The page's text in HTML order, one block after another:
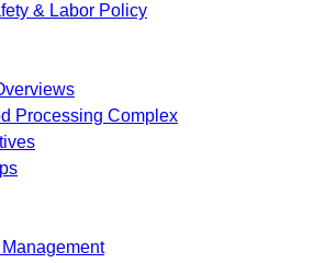
& Labor Policy
Processing Complex